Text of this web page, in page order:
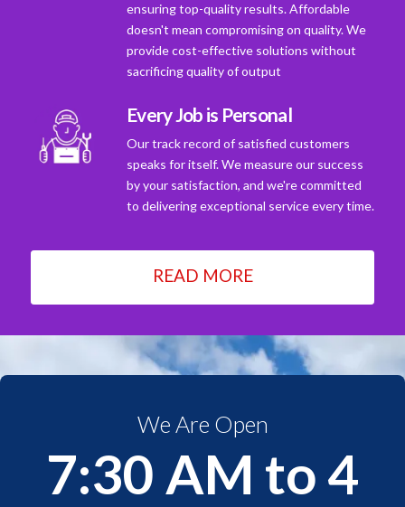
ensuring top-quality results. Affordable
doesn't mean compromising on quality. We
provide cost-effective solutions without
sacrificing quality of output
Every Job is Personal
Our track record of satisfied customers
speaks for itself. We measure our success
by your satisfaction, and we're committed
to delivering exceptional service every time.
READ MORE
We Are Open
7:30 AM to 4